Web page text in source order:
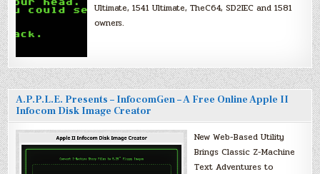
Ultimate, 1541 Ultimate, TheC64, SD2IEC and 1581
owners.
A.P.P.L.E. Presents – InfocomGen – A Free Online Apple II
Infocom Disk Image Creator
New Web-Based Utility
Brings Classic Z-Machine
Text Adventures to